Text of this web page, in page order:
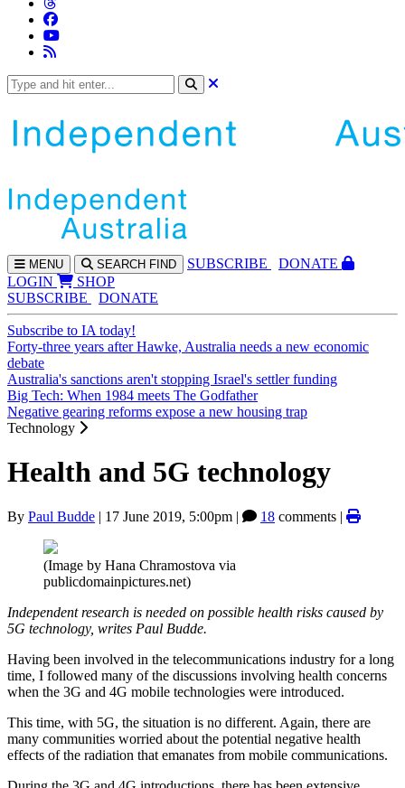
MENU SEARCH FIND SUBSCRIBE
DONATE
LOGIN
SHOP
SUBSCRIBE
DONATE
Subscribe to IA today!
Forty-three years after Hawke, Australia needs a new economic
debate
Australia's sanctions aren't stopping Israel's settler funding
Big Tech: When 1984 meets The Godfather
Negative gearing reforms expose a new housing trap
Technology
Health and 5G technology
By Paul Budde | 17 June 2019, 5:00pm | 18 comments |
(Image by Hana Chramostova via
publicdomainpictures.net)
Independent research is needed on possible health risks caused by
5G technology, writes Paul Budde.
Having been involved in the telecommunications industry for a long
time, I followed many of the discussions involving health concerns
when the 3G and 4G mobile technologies were introduced.
This time, with 5G, the situation is no different. Again, there are
many communities worried about the potential negative health
effects of the radiation that emanates from mobile communications.